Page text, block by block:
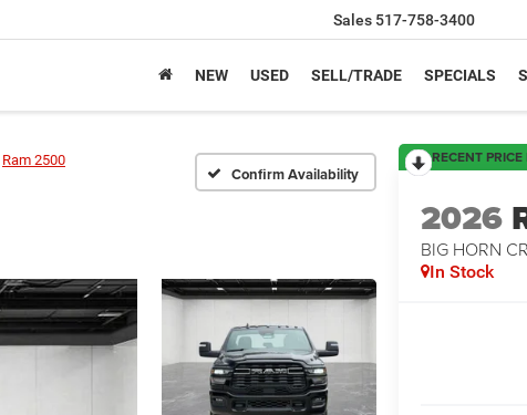
Sales 517-758-3400
NEW USED SELL/TRADE SPECIALS
Ram 2500
Confirm Availability
RECENT
2026
BIG HORN
In Stock